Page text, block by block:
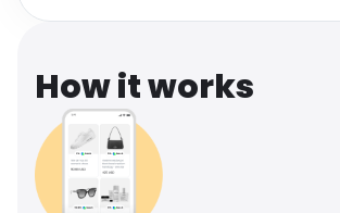
How it works